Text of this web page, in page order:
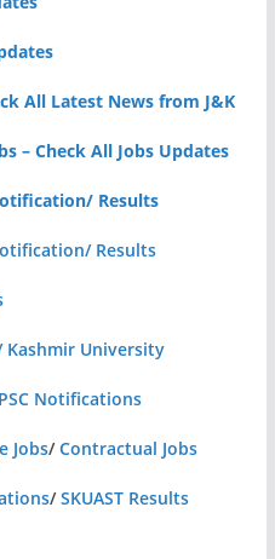
All Latest News from J&K
– Check All Jobs Updates
Results
Results
Kashmir University
Notifications
Jobs/Contractual Jobs
/SKUAST Results